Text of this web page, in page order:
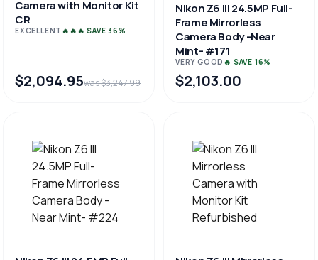
Camera with Monitor Kit
CR
EXCELLENT 🔥🔥🔥 SAVE 36%
$2,094.95was $3,247.99
Nikon Z6 III 24.5MP Full-
Frame Mirrorless
Camera Body -Near
Mint- #171
VERY GOOD 🔥 SAVE 16%
$2,103.00